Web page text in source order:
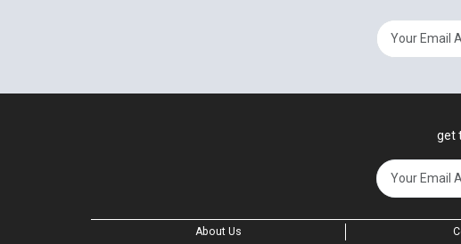
get
About Us